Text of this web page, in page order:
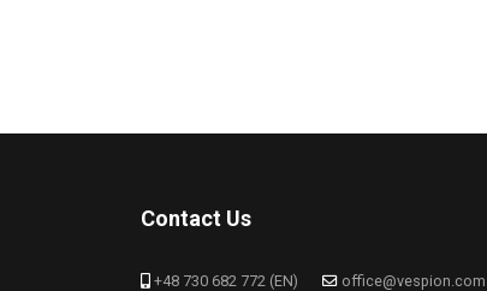
Contact Us
+48 730 682 772 (EN) office@vespion.com